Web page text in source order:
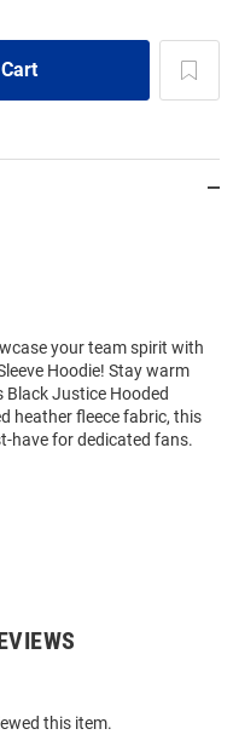
your team spirit with
Hoodie! Stay warm
Justice Hooded
heather fleece fabric, this
have for dedicated fans.
this item.